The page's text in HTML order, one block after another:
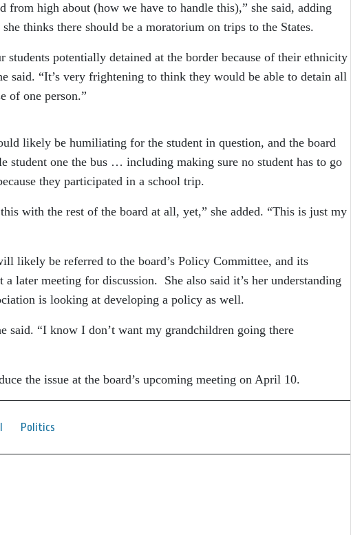
from high about (how we have to handle this),” she said, adding
thinks there should be a moratorium on trips to the States.
students potentially detained at the border because of their ethnicity
said. “It’s very frightening to think they would be able to detain all
of one person.”
likely be humiliating for the student in question, and the board
student one the bus … including making sure no student has to go
they participated in a school trip.
with the rest of the board at all, yet,” she added. “This is just my
likely be referred to the board’s Policy Committee, and its
a later meeting for discussion. She also said it’s her understanding
is looking at developing a policy as well.
said. “I know I don’t want my grandchildren going there
the issue at the board’s upcoming meeting on April 10.
Politics